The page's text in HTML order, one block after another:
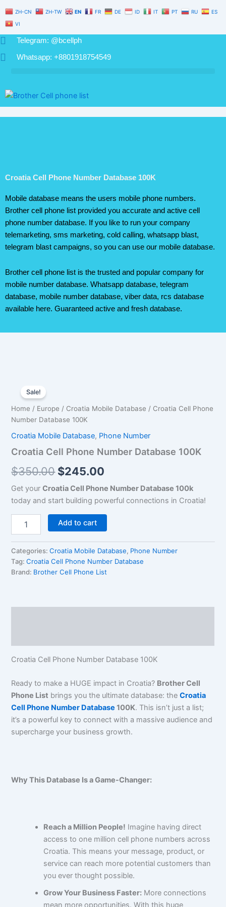
to
content
ZH-CN ZH-TW EN FR DE ID IT PT RU
ES
VI
Telegram: @bcellph
Whatsapp: +8801918754549
Croatia Cell Phone Number Database 100K
Mobile database means the users mobile phone numbers.
Brother cell phone list provided you accurate and active cell
phone number database. If you like to run your company
telemarketing, sms marketing, cold calling, whatsapp blast,
telegram blast campaigns, so you can use our mobile database.
Brother cell phone list is the trusted and popular company for
mobile number database. Whatsapp database, telegram
database, mobile number database, viber data, rcs database
available here. Guaranteed active and fresh database.
Sale!
Home / Europe / Croatia Mobile Database / Croatia Cell Phone
Number Database 100K
Croatia Mobile Database, Phone Number
Croatia Cell Phone Number Database 100K
$350.00
price
was:
$350.00.
$245.00
price
$245.00.
Get yourCroatia Cell Phone Number Database 100k
today and start building powerful connections in Croatia!
Phone
Number
Database
100K
quantity
Add to cart
Categories:Croatia Mobile Database, Phone Number
Tag:Croatia Cell Phone Number Database
Brand: Brother Cell Phone List
Croatia Cell Phone Number Database 100K
Ready to make a HUGE impact in Croatia? Brother Cell
Phone List brings you the ultimate database: theCroatia
Cell Phone Number Database 100K. This isn’t just a list;
it’s a powerful key to connect with a massive audience and
supercharge your business growth.
Why This Database Is a Game-Changer:
Reach a Million People! Imagine having direct
access to one million cell phone numbers across
Croatia. This means your message, product, or
service can reach more potential customers than
you ever thought possible.
Grow Your Business Faster: More connections
mean more opportunities. With this huge
Database
100K
quantity